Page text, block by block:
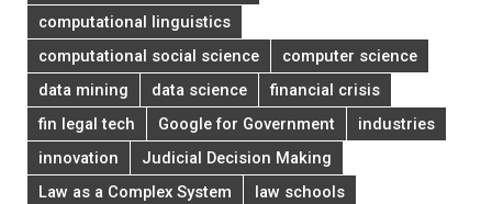
computational linguistics
computational social science
computer science
data mining
data science
financial crisis
fin legal tech
Google for Government
industries
innovation
Judicial Decision Making
Law as a Complex System
law schools